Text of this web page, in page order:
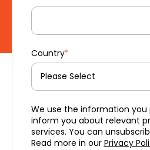
Country*
We use the information you
inform you about relevant
services. You can
Read more in our Privacy